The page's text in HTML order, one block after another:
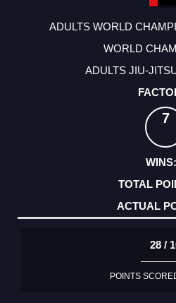
ADULTS WORLD
WORLD
ADULTS JIU-
7
28 /
POINTS